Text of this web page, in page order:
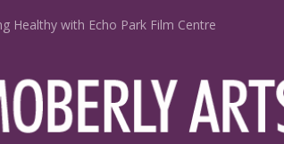
Healthy with Echo Park Film Centre